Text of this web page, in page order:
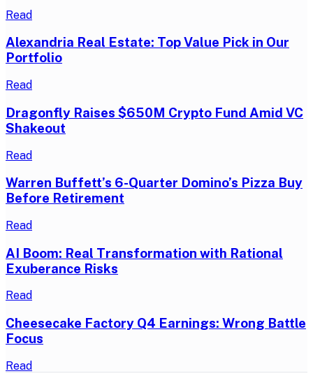
Read
Alexandria Real Estate: Top Value Pick in Our
Portfolio
Read
Dragonfly Raises $650M Crypto Fund Amid VC
Shakeout
Read
Warren Buffett’s 6-Quarter Domino’s Pizza Buy
Before Retirement
Read
AI Boom: Real Transformation with Rational
Exuberance Risks
Read
Cheesecake Factory Q4 Earnings: Wrong Battle
Focus
Read